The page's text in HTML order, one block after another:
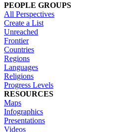
PEOPLE GROUPS
All Perspectives
Create a List
Unreached
Frontier
Countries
Regions
Languages
Religions
Progress Levels
RESOURCES
Maps
Infographics
Presentations
Videos